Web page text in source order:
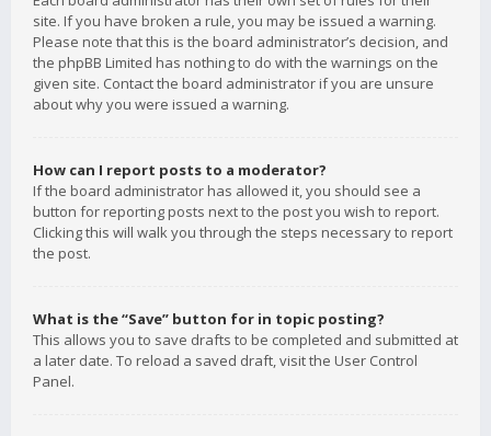
site. If you have broken a rule, you may be issued a warning.
Please note that this is the board administrator’s decision, and
the phpBB Limited has nothing to do with the warnings on the
given site. Contact the board administrator if you are unsure
about why you were issued a warning.
How can I report posts to a moderator?
If the board administrator has allowed it, you should see a
button for reporting posts next to the post you wish to report.
Clicking this will walk you through the steps necessary to report
the post.
What is the “Save” button for in topic posting?
This allows you to save drafts to be completed and submitted at
a later date. To reload a saved draft, visit the User Control
Panel.